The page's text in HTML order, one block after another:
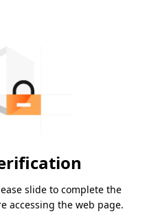
slide to complete the
accessing the web page.